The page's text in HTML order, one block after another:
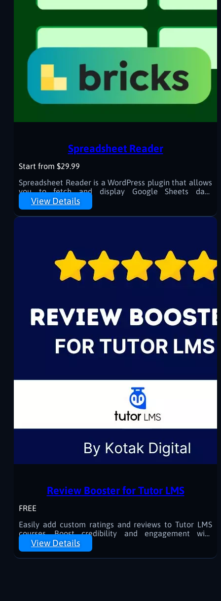
Spreadsheet Reader
Start from $29.99
Spreadsheet Reader is a WordPress plugin that allows
you to fetch and display Google Sheets data
effortlessly using shortcodes. Easily integrate tables
or specific cell values into your site with caching
support for optimized performance.
View Details
Review Booster for Tutor LMS
FREE
Easily add custom ratings and reviews to Tutor LMS
courses. Boost credibility and engagement with
manually curated feedback.
View Details